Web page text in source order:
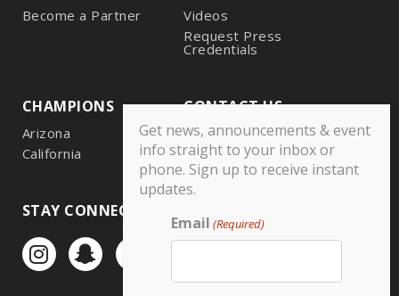
Become a Partner
Videos
Request Press
Credentials
CHAMPIONS
Arizona
California
CONTACT US
STAY CONNECTED
Get news, announcements & event
info straight to your inbox or
phone. Sign up to receive instant
updates.
Email (Required)